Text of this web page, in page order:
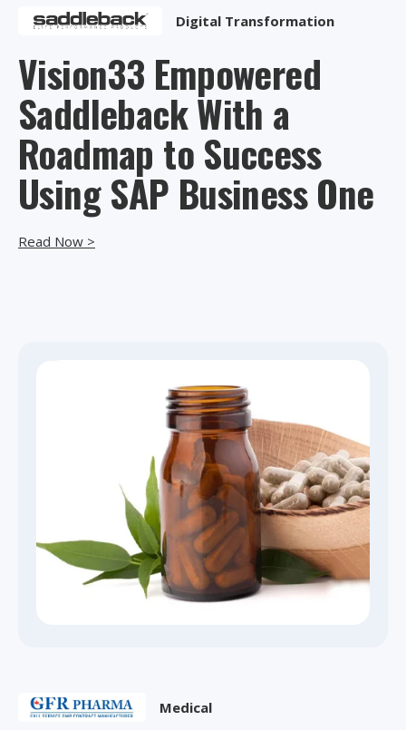
Digital Transformation
Vision33 Empowered
Saddleback With a
Roadmap to Success
Using SAP Business One
Read Now >
Medical